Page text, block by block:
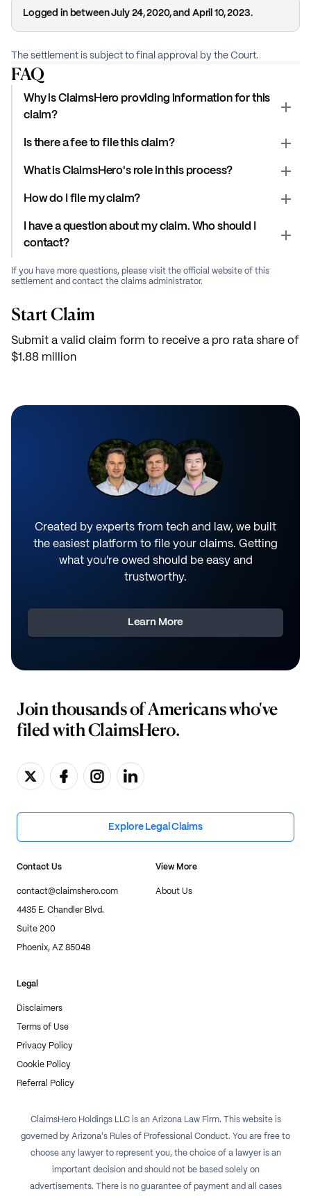
Logged in between July 24, 2020, and April 10, 2023.
The settlement is subject to final approval by the Court.
FAQ
Why is ClaimsHero providing information for this
claim?
Is there a fee to file this claim?
What is ClaimsHero's role in this process?
How do I file my claim?
I have a question about my claim. Who should I
contact?
If you have more questions, please visit the official website of this
settlement and contact the claims administrator.
Start Claim
Submit a valid claim form to receive a pro rata share of
$1.88 million
Created by experts from tech and law, we built
the easiest platform to file your claims. Getting
what you're owed should be easy and
trustworthy.
Learn More
Join thousands of Americans who've
filed with ClaimsHero.
Explore Legal Claims
Contact Us
contact@claimshero.com
4435 E. Chandler Blvd.
Suite 200
Phoenix, AZ 85048
View More
About Us
Legal
Disclaimers
Terms of Use
Privacy Policy
Cookie Policy
Referral Policy
ClaimsHero Holdings LLC is an Arizona Law Firm. This website is
governed by Arizona's Rules of Professional Conduct. You are free to
choose any lawyer to represent you, the choice of a lawyer is an
important decision and should not be based solely on
advertisements. There is no guarantee of payment and all cases